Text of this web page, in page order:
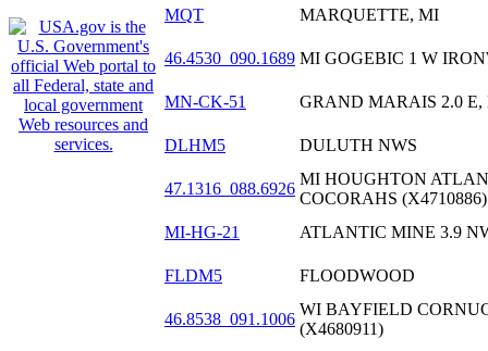
MQT MARQUETTE, MI
46.4530_090.1689 MI GOGEBIC 1 W
MN-CK-51 GRAND MARAIS 2.0 E,
DLHM5 DULUTH NWS
47.1316_088.6926
MI HOUGHTON
COCORAHS (X4710886)
MI-HG-21
ATLANTIC MINE 3.9
FLDM5 FLOODWOOD
46.8538_091.1006
WI BAYFIELD
(X4680911)